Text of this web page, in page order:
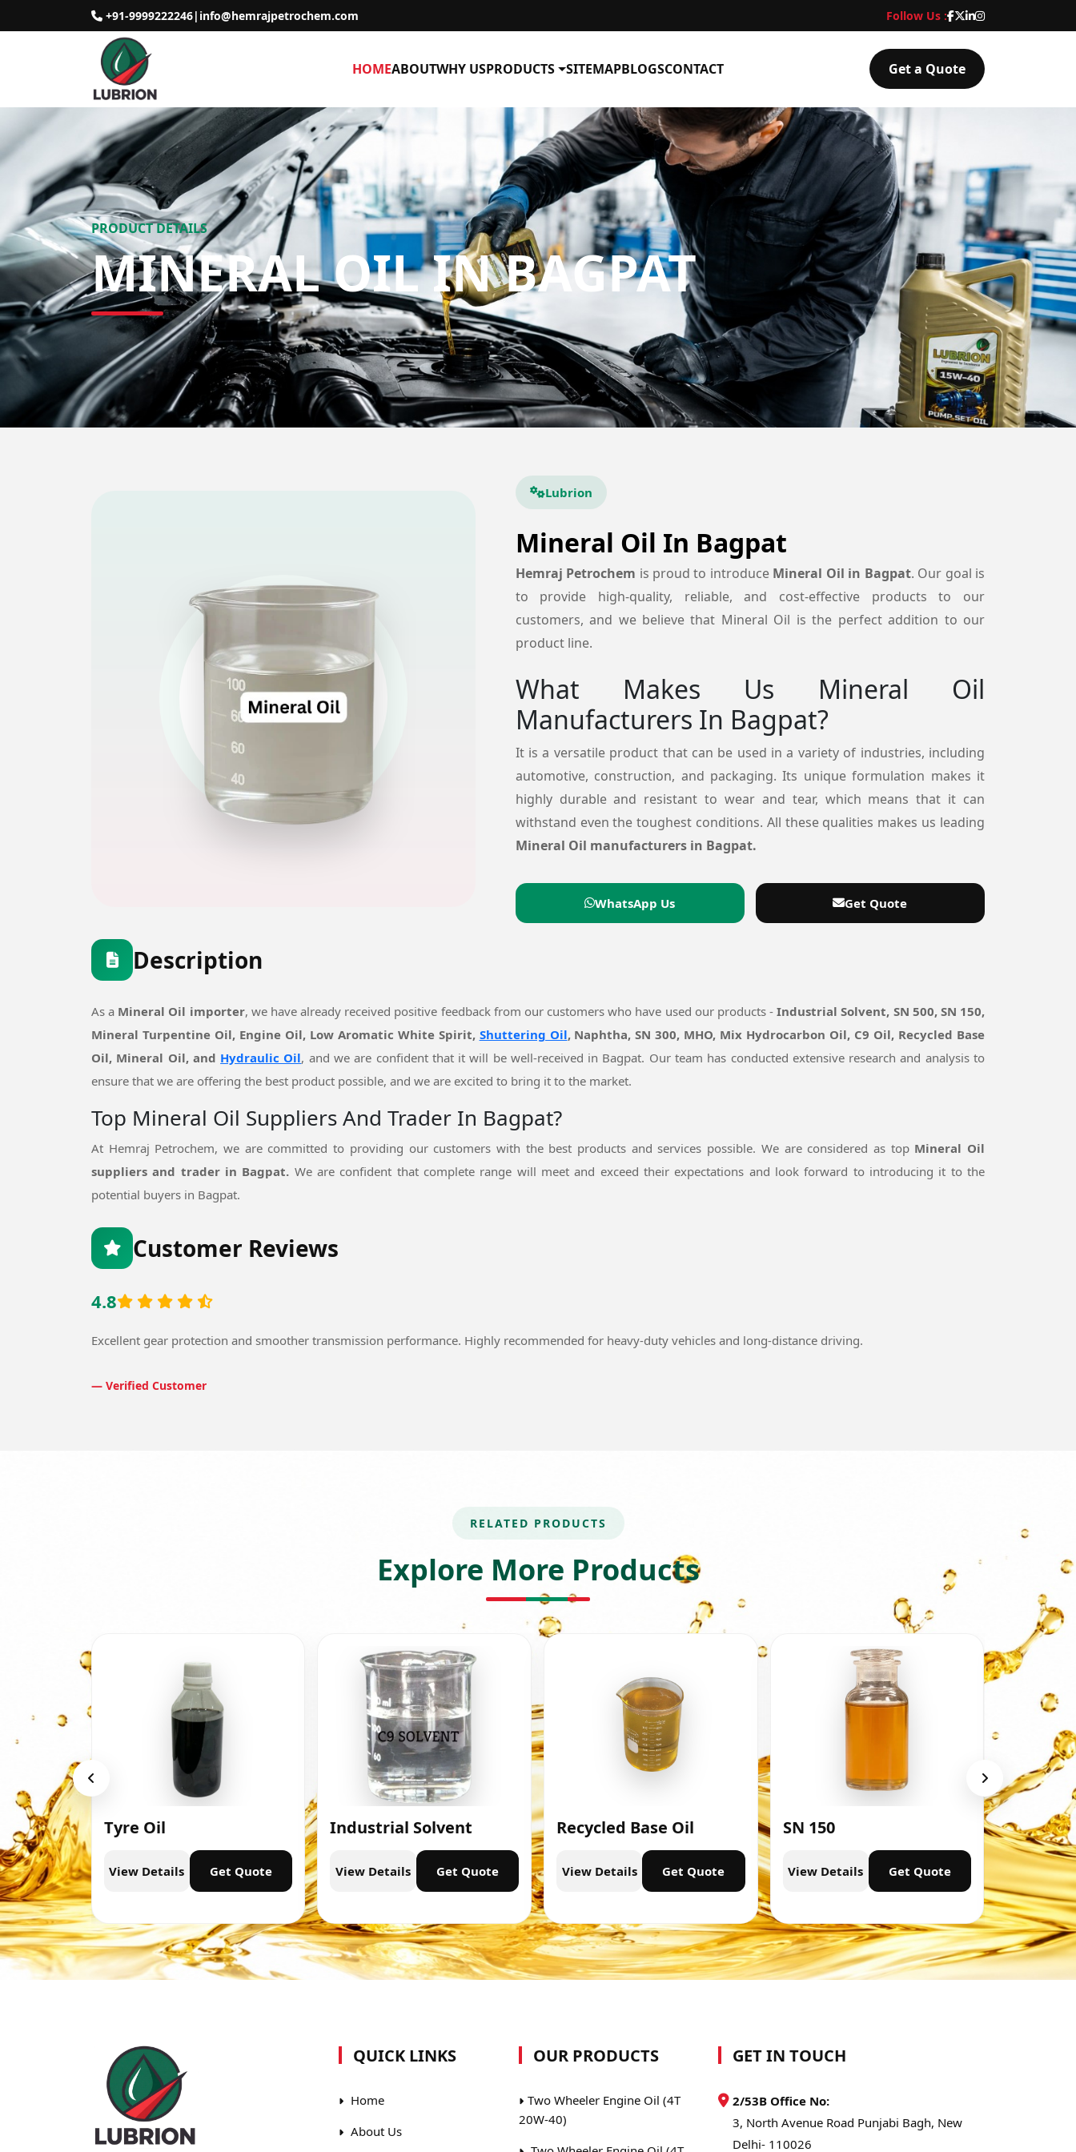
+91-9999222246| info@hemrajpetrochem.com Follow Us :
HOMEABOUTWHY USPRODUCTS SITEMAPBLOGSCONTACT Get a Quote
PRODUCT DETAILS
MINERAL OIL IN BAGPAT
Lubrion
Mineral Oil In Bagpat
Hemraj Petrochem is proud to introduce Mineral Oil in Bagpat. Our goal is
to provide high-quality, reliable, and cost-effective products to our
customers, and we believe that Mineral Oil is the perfect addition to our
product line.
What Makes Us Mineral Oil
Manufacturers In Bagpat?
It is a versatile product that can be used in a variety of industries, including
automotive, construction, and packaging. Its unique formulation makes it
highly durable and resistant to wear and tear, which means that it can
withstand even the toughest conditions. All these qualities makes us leading
Mineral Oil manufacturers in Bagpat.
WhatsApp Us Get Quote
Description
As a Mineral Oil importer, we have already received positive feedback from our customers who have used our products -Industrial Solvent, SN 500, SN 150,
Mineral Turpentine Oil, Engine Oil, Low Aromatic White Spirit, Shuttering Oil, Naphtha, SN 300, MHO, Mix Hydrocarbon Oil, C9 Oil, Recycled Base
Oil, Mineral Oil, and Hydraulic Oil, and we are confident that it will be well-received in Bagpat. Our team has conducted extensive research and analysis to
ensure that we are offering the best product possible, and we are excited to bring it to the market.
Top Mineral Oil Suppliers And Trader In Bagpat?
At Hemraj Petrochem, we are committed to providing our customers with the best products and services possible. We are considered as top Mineral Oil
suppliers and trader in Bagpat. We are confident that complete range will meet and exceed their expectations and look forward to introducing it to the
potential buyers in Bagpat.
Customer Reviews
4.8
Excellent gear protection and smoother transmission performance. Highly recommended for heavy-duty vehicles and long-distance driving.
— Verified Customer
RELATED PRODUCTS
Explore More Products
Quote
Tyre Oil
View Details Get Quote
Industrial Solvent
View Details Get Quote
Recycled Base Oil
View Details Get Quote
SN 150
View Details Get Quote
SN 300
View
QUICK LINKS
Home
About Us
OUR PRODUCTS
Two Wheeler Engine Oil (4T
20W-40)
GET IN TOUCH
2/53B Office No:
3, North Avenue Road Punjabi Bagh, New
Delhi- 110026